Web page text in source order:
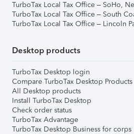
TurboTax Local Tax Office – SoHo,
TurboTax Local Tax Office – South
TurboTax Local Tax Office – Lincoln
Desktop products
TurboTax Desktop login
Compare TurboTax Desktop Products
All Desktop products
Install TurboTax Desktop
Check order status
TurboTax Advantage
TurboTax Desktop Business for corps